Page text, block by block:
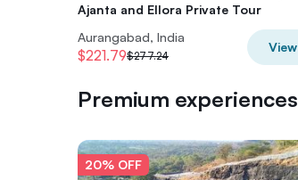
Ajanta and Ellora Private Tour
Aurangabad, India
$221.79$277.24
View
Premium experiences
20% OFF